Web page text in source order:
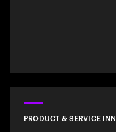
PRODUCT & SERVICE